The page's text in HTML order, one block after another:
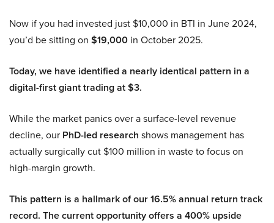
Now if you had invested just $10,000 in BTI in June 2024,
you’d be sitting on $19,000 in October 2025.
Today, we have identified a nearly identical pattern in a
digital-first giant trading at $3.
While the market panics over a surface-level revenue
decline, our PhD-led research shows management has
actually surgically cut $100 million in waste to focus on
high-margin growth.
This pattern is a hallmark of our 16.5% annual return track
record. The current opportunity offers a 400% upside